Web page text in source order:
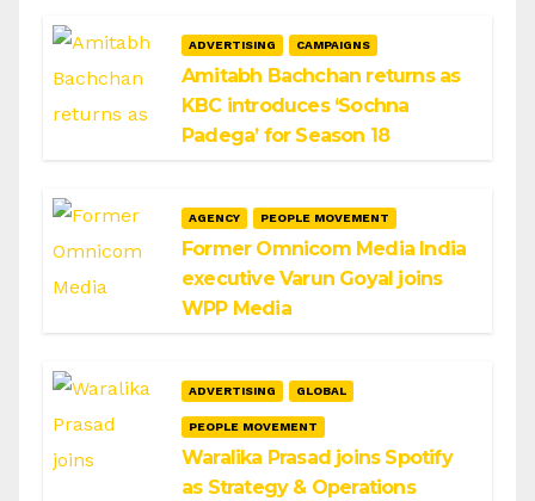
ADVERTISING CAMPAIGNS
Amitabh Bachchan returns as
KBC introduces ‘Sochna
Padega’ for Season 18
AGENCY PEOPLE MOVEMENT
Former Omnicom Media India
executive Varun Goyal joins
WPP Media
ADVERTISING GLOBAL
PEOPLE MOVEMENT
Waralika Prasad joins Spotify
as Strategy & Operations